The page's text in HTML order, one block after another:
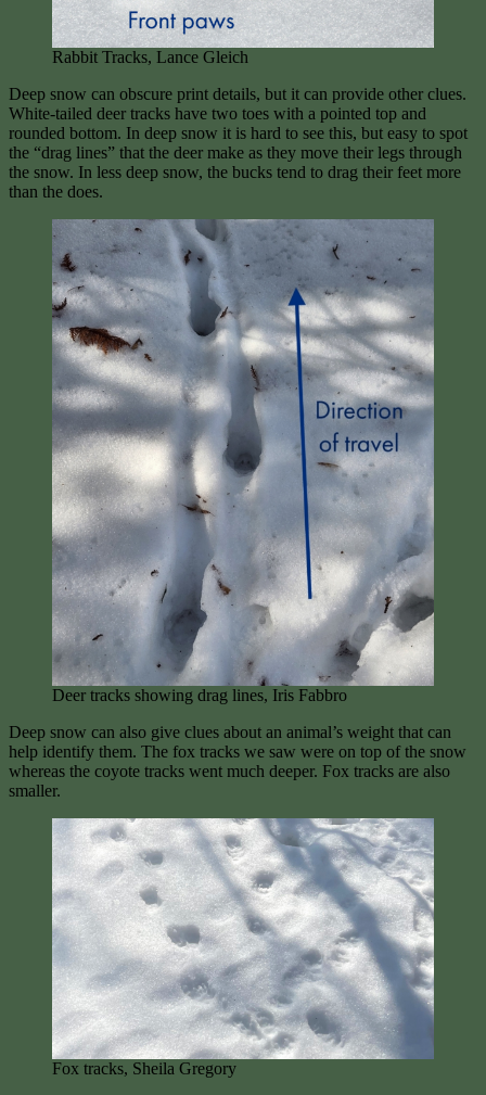
Rabbit Tracks, Lance Gleich
Deep snow can obscure print details, but it can provide other clues.
White-tailed deer tracks have two toes with a pointed top and
rounded bottom. In deep snow it is hard to see this, but easy to spot
the “drag lines” that the deer make as they move their legs through
the snow. In less deep snow, the bucks tend to drag their feet more
than the does.
Deer tracks showing drag lines, Iris Fabbro
Deep snow can also give clues about an animal’s weight that can
help identify them. The fox tracks we saw were on top of the snow
whereas the coyote tracks went much deeper. Fox tracks are also
smaller.
Fox tracks, Sheila Gregory